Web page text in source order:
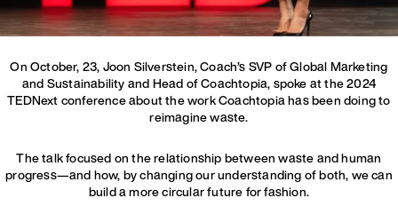
On October, 23, Joon Silverstein, Coach’s SVP of Global Marketing
and Sustainability and Head of Coachtopia, spoke at the 2024
TEDNext conference about the work Coachtopia has been doing to
reimagine waste.
The talk focused on the relationship between waste and human
progress—and how, by changing our understanding of both, we can
build a more circular future for fashion.